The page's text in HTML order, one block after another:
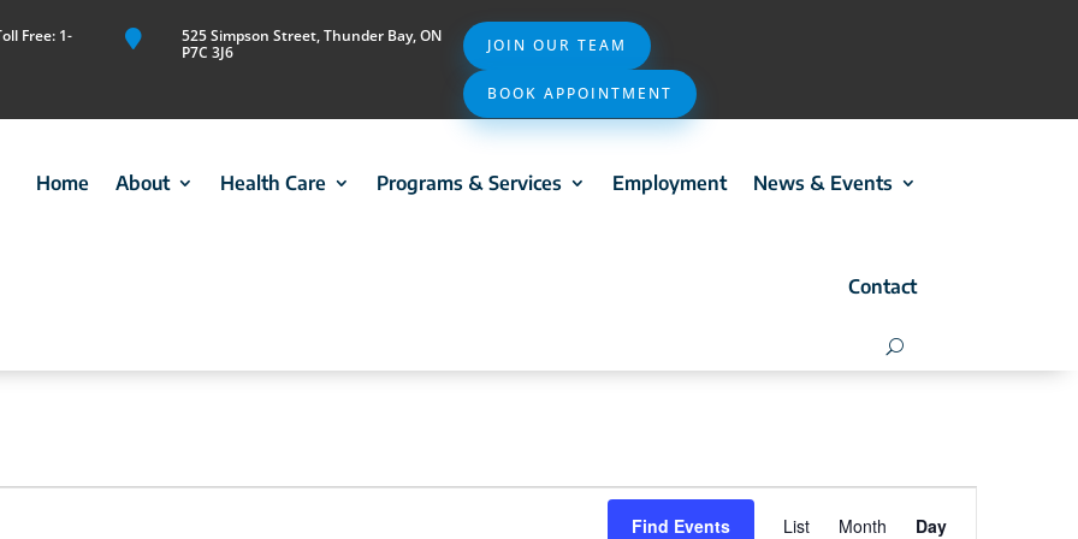
Free: 1-

525 Simpson Street, Thunder Bay, ON
P7C 3J6
JOIN OUR TEAM
BOOK APPOINTMENT
Home About Health Care Programs & Services Employment News & Events
Contact
Find Events List Month Day